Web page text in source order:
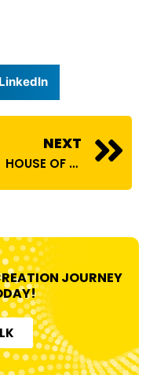
LinkedIn
NEXT
HOUSE OF BILLIONS COLLABORATES WITH MTV NISHEDH!
JOURNEY